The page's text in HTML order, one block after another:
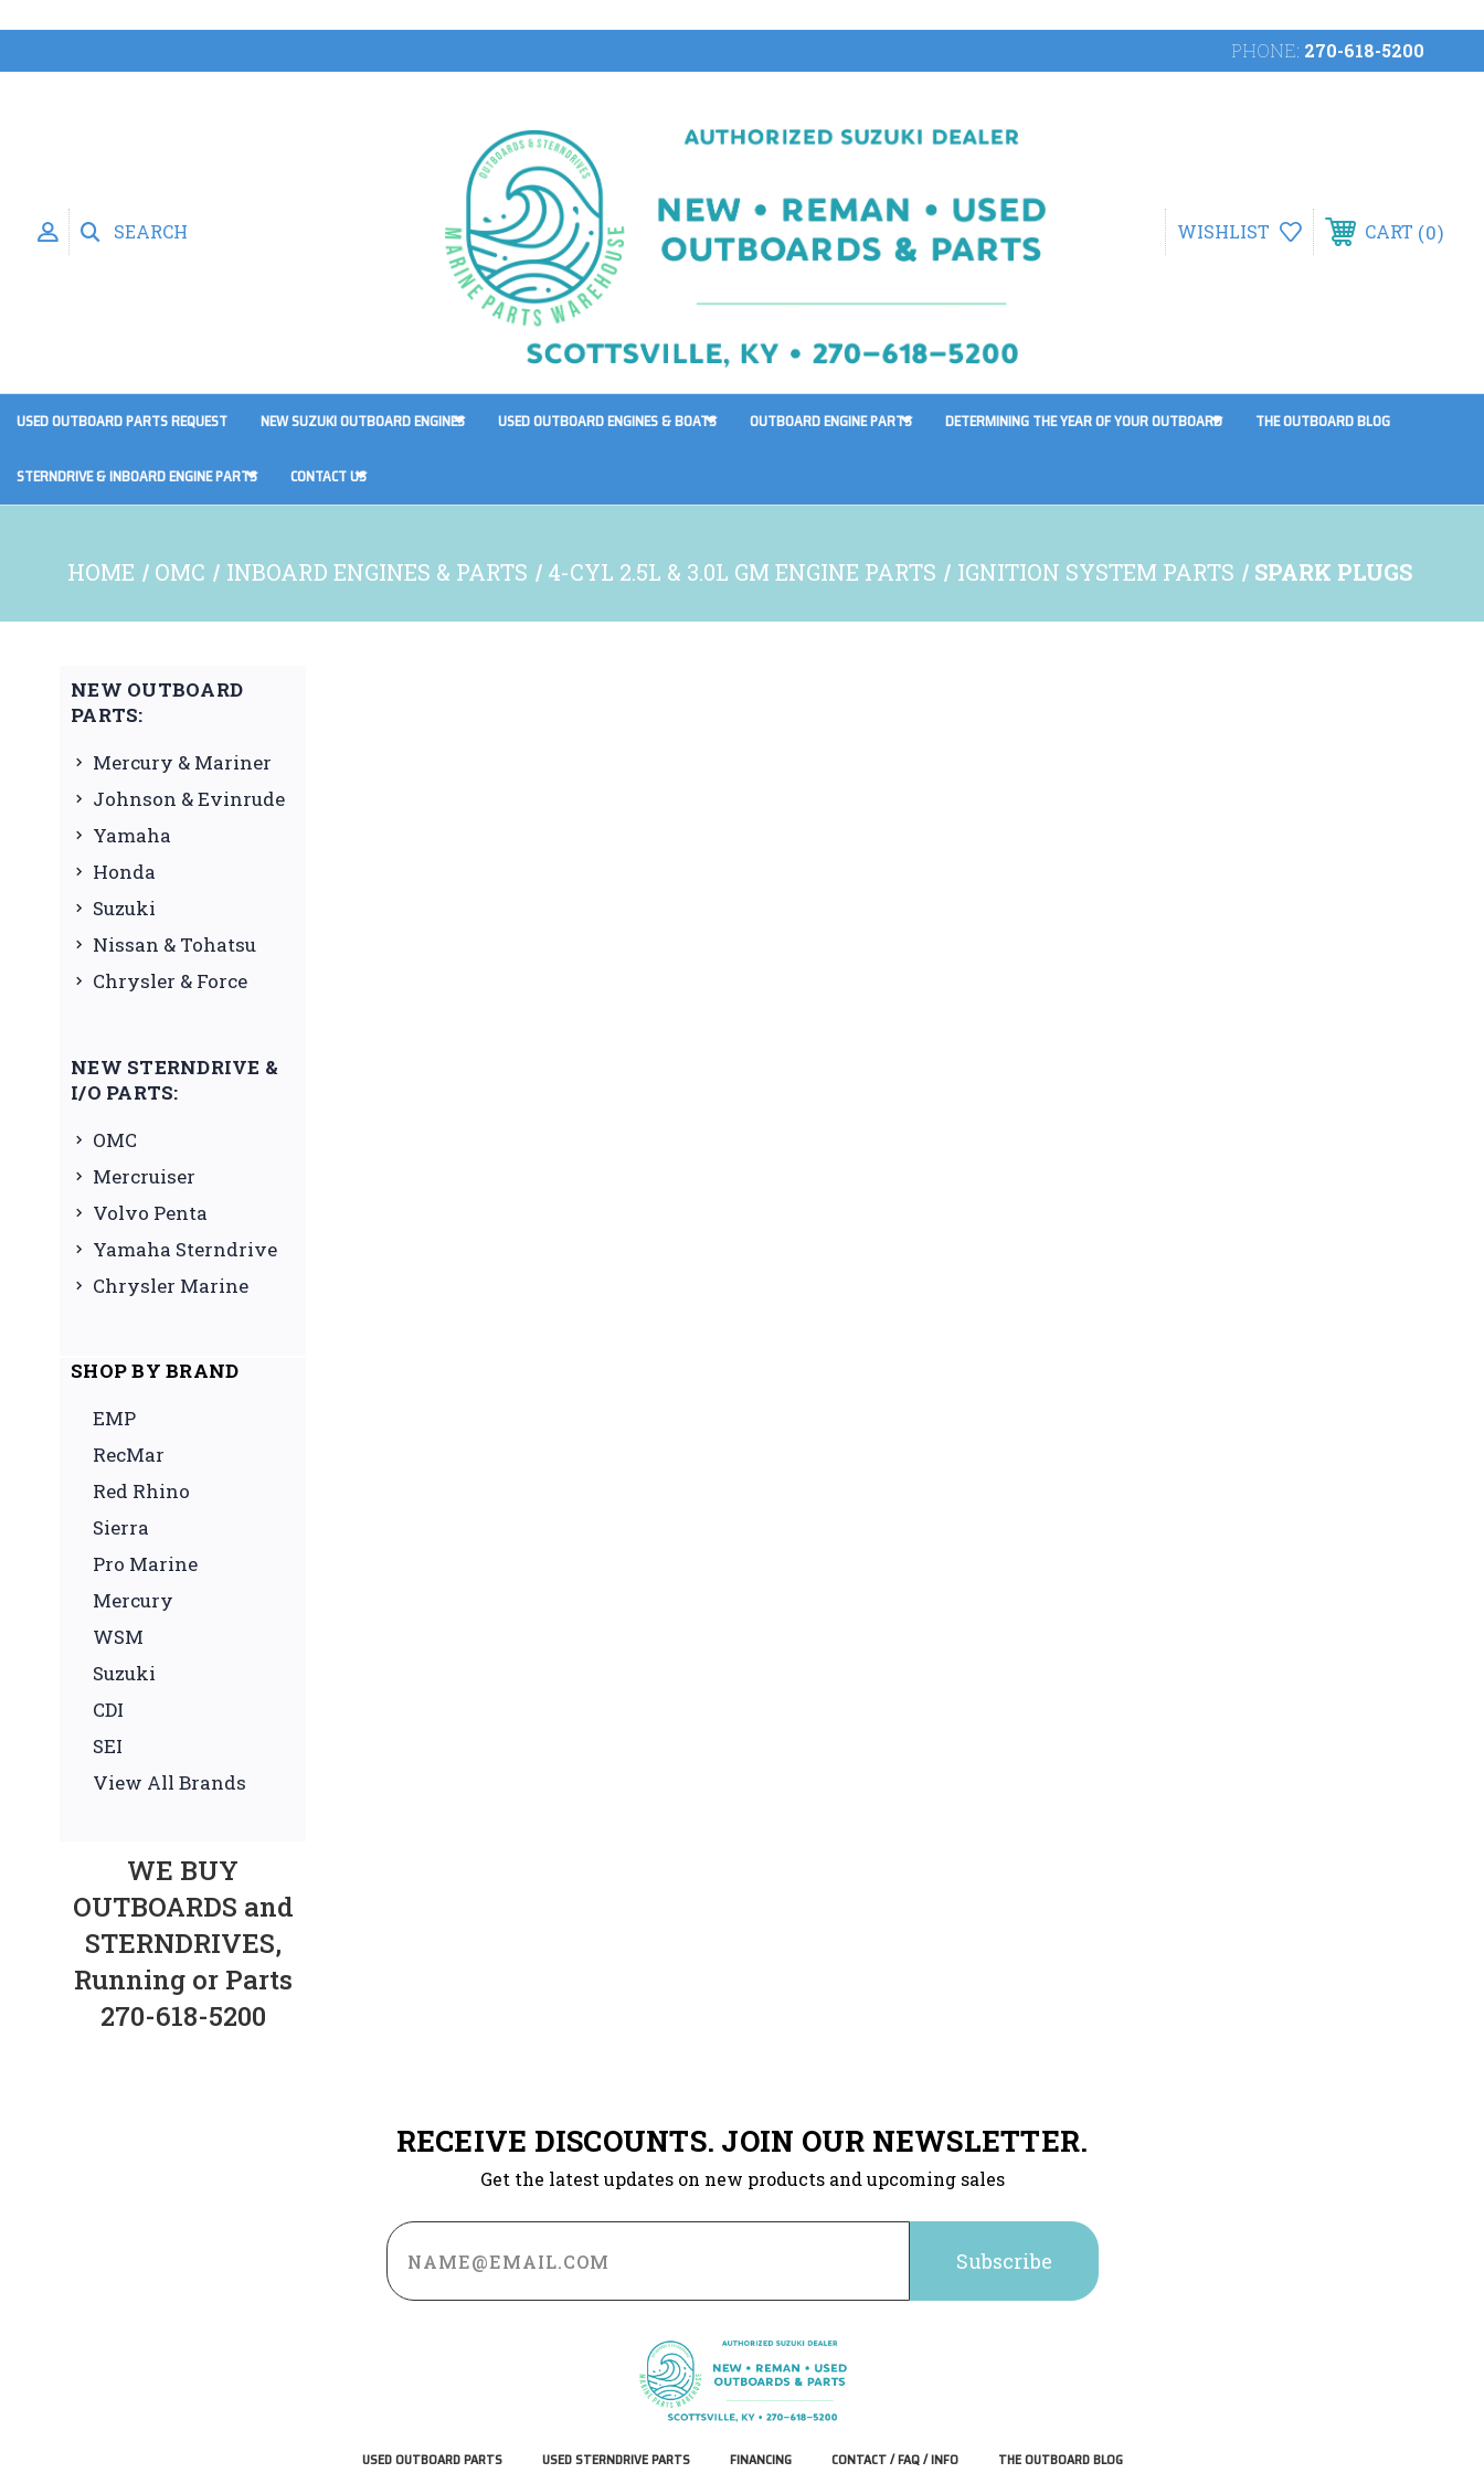
PHONE: 270-618-5200
SEARCH WISHLIST CART 0
USED OUTBOARD PARTS REQUEST NEW SUZUKI OUTBOARD ENGINES USED OUTBOARD ENGINES & BOATS OUTBOARD ENGINE PARTS DETERMINING THE YEAR OF YOUR OUTBOARD THE OUTBOARD BLOG
STERNDRIVE & INBOARD ENGINE PARTS CONTACT US
HOME OMC INBOARD ENGINES & PARTS 4-CYL 2.5L & 3.0L GM ENGINE PARTS IGNITION SYSTEM PARTS SPARK PLUGS
NEW OUTBOARD
PARTS:
Mercury & Mariner
Johnson & Evinrude
Yamaha
Honda
Suzuki
Nissan & Tohatsu
Chrysler & Force
NEW STERNDRIVE &
I/O PARTS:
OMC
Mercruiser
Volvo Penta
Yamaha Sterndrive
Chrysler Marine
SHOP BY BRAND
EMP
RecMar
Red Rhino
Sierra
Pro Marine
Mercury
WSM
Suzuki
CDI
SEI
View All Brands
WE BUY
OUTBOARDS and
STERNDRIVES,
Running or Parts
270-618-5200
RECEIVE DISCOUNTS. JOIN OUR NEWSLETTER.
Get the latest updates on new products and upcoming sales
Email
Address
USED OUTBOARD PARTS USED STERNDRIVE PARTS FINANCING CONTACT / FAQ / INFO THE OUTBOARD BLOG